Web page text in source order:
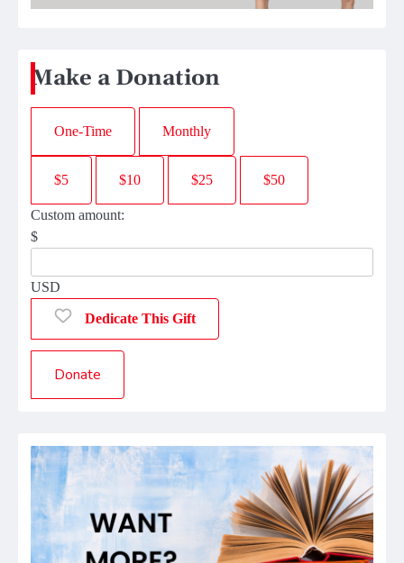
Make a Donation
One-Time Monthly
$5 $10 $25 $50
Custom amount:
$
USD
Dedicate This Gift
Donate